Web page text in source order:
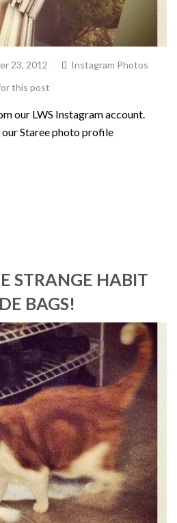
23, 2012
Instagram Photos
this post
our LWS Instagram account.
Staree photo profile
STRANGE HABIT
BAGS!